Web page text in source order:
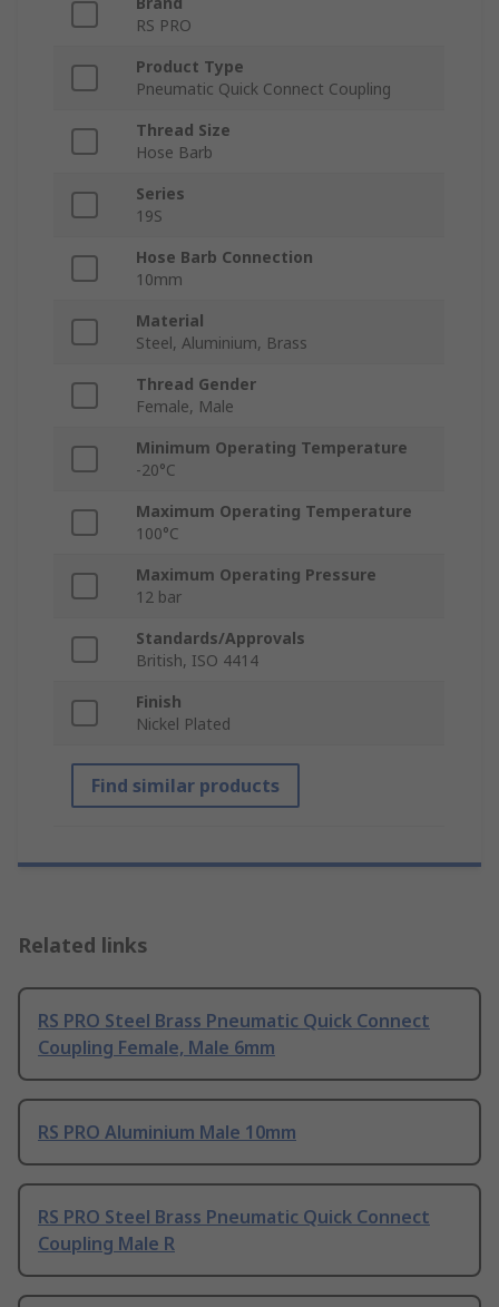
RS PRO
Product Type
Pneumatic Quick Connect Coupling
Thread Size
Hose Barb
Series
19S
Hose Barb Connection
10mm
Material
Steel, Aluminium, Brass
Thread Gender
Female, Male
Minimum Operating Temperature
-20°C
Maximum Operating Temperature
100°C
Maximum Operating Pressure
12 bar
Standards/Approvals
British, ISO 4414
Finish
Nickel Plated
Find similar products
Related links
RS PRO Steel Brass Pneumatic Quick Connect
Coupling Female, Male 6mm
RS PRO Aluminium Male 10mm
RS PRO Steel Brass Pneumatic Quick Connect
Coupling Male R